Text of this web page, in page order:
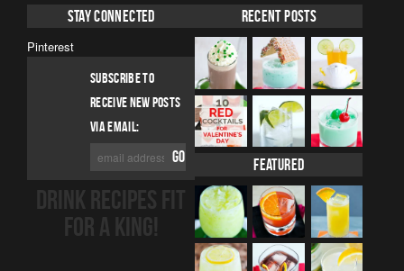
Stay Connected
Pinterest
SUBSCRIBE TO
RECEIVE NEW POSTS
VIA EMAIL:
DRINK RECIPES FIT
FOR A KING!
Recent Posts
Featured